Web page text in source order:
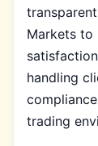
Markets to
handling
trading